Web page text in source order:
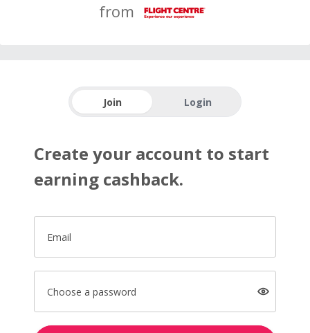
from
Join Login
Create your account to start
earning cashback.
Email
Choose a password